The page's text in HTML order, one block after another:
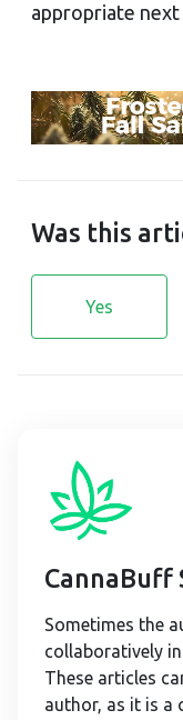
appropriate next
Was this
Yes
CannaBuff
Sometimes the
collaboratively
These articles
author, as it is a